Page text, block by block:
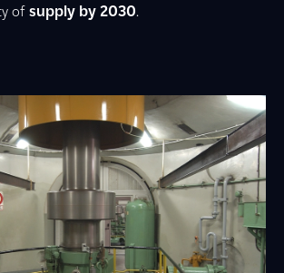
of supply by 2030.